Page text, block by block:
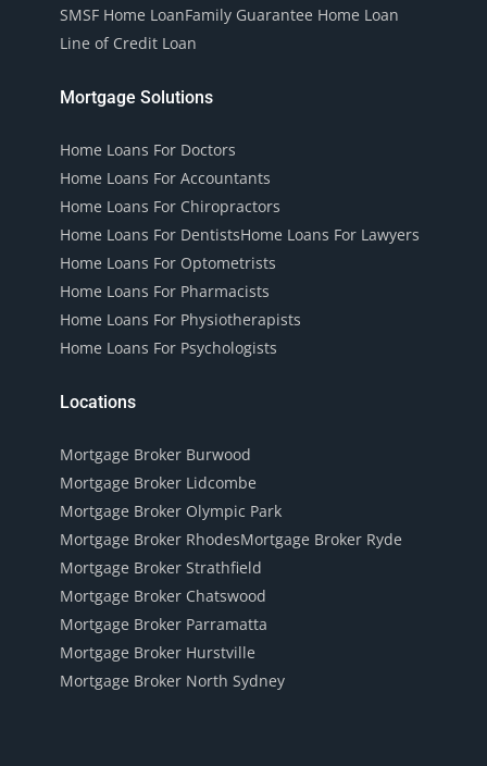
SMSF Home LoanFamily Guarantee Home Loan
Line of Credit Loan
Mortgage Solutions
Home Loans For Doctors
Home Loans For Accountants
Home Loans For Chiropractors
Home Loans For DentistsHome Loans For Lawyers
Home Loans For Optometrists
Home Loans For Pharmacists
Home Loans For Physiotherapists
Home Loans For Psychologists
Locations
Mortgage Broker Burwood
Mortgage Broker Lidcombe
Mortgage Broker Olympic Park
Mortgage Broker RhodesMortgage Broker Ryde
Mortgage Broker Strathfield
Mortgage Broker Chatswood
Mortgage Broker Parramatta
Mortgage Broker Hurstville
Mortgage Broker North Sydney